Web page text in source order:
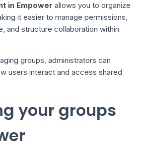
in Empower allows you to organize
it easier to manage permissions,
and structure collaboration within
groups, administrators can
users interact and access shared
your groups